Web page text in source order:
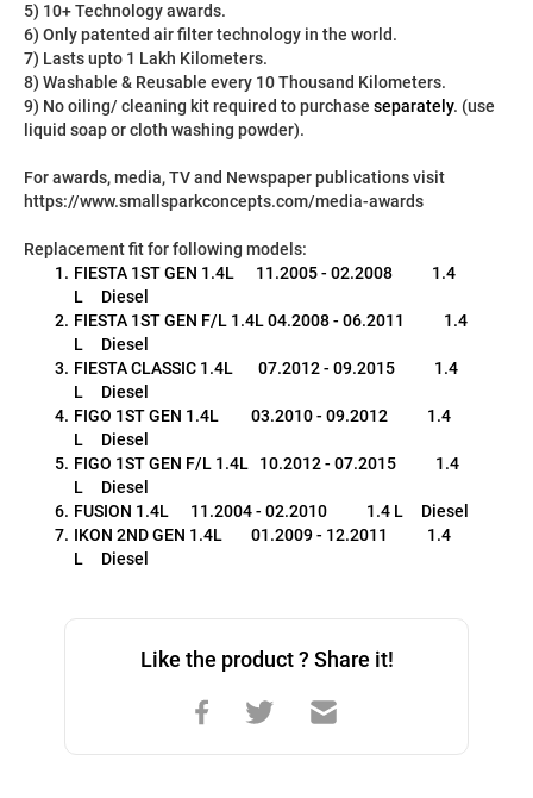
5) 10+ Technology awards.
6) Only patented air filter technology in the world.
7) Lasts upto 1 Lakh Kilometers.
8) Washable & Reusable every 10 Thousand Kilometers.
9) No oiling/ cleaning kit required to purchase separately. (use
liquid soap or cloth washing powder).
For awards, media, TV and Newspaper publications visit
https://www.smallsparkconcepts.com/media-awards
Replacement fit for following models:
FIESTA 1ST GEN 1.4L      11.2005 - 02.2008           1.4
L     Diesel
FIESTA 1ST GEN F/L 1.4L 04.2008 - 06.2011           1.4
L     Diesel
FIESTA CLASSIC 1.4L       07.2012 - 09.2015           1.4
L     Diesel
FIGO 1ST GEN 1.4L         03.2010 - 09.2012           1.4
L     Diesel
FIGO 1ST GEN F/L 1.4L   10.2012 - 07.2015           1.4
L     Diesel
FUSION 1.4L      11.2004 - 02.2010           1.4 L     Diesel
IKON 2ND GEN 1.4L        01.2009 - 12.2011           1.4
L     Diesel
Like the product ? Share it!